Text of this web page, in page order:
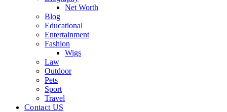
Net Worth
Blog
Educational
Entertainment
Fashion
Wigs
Law
Outdoor
Pets
Sport
Travel
Contact US